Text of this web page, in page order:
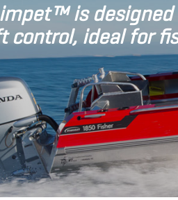
is designed
control, ideal for